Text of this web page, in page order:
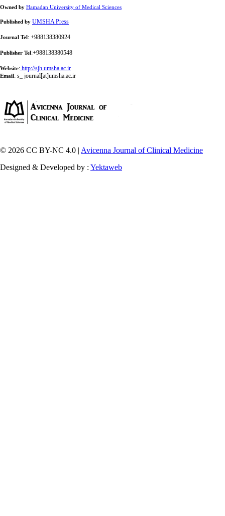
Owned by Hamadan University of Medical Sciences
Published by UMSHA Press
Journal Tel : +988138380924
Publisher Tel :+988138380548
Website: http://sjh.umsha.ac.ir
Email : s_ journal[at]umsha.ac.ir
© 2026 CC BY-NC 4.0 | Avicenna Journal of Clinical Medicine
Designed & Developed by : Yektaweb